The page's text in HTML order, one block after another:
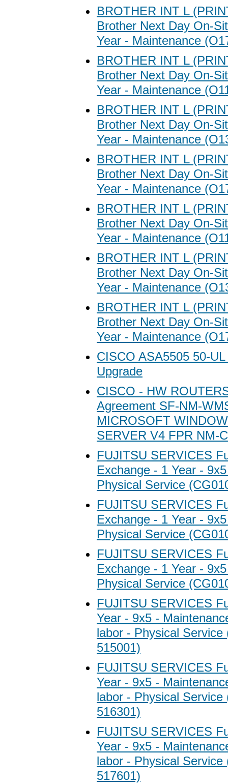
BROTHER INT L
Brother Next Day On-
Year - Maintenance
BROTHER INT L
Brother Next Day On-
Year - Maintenance
BROTHER INT L
Brother Next Day On-
Year - Maintenance
BROTHER INT L
Brother Next Day On-
Year - Maintenance
BROTHER INT L
Brother Next Day On-
Year - Maintenance
BROTHER INT L
Brother Next Day On-
Year - Maintenance
BROTHER INT L
Brother Next Day On-
Year - Maintenance
CISCO ASA5505 50-
Upgrade
CISCO - HW
Agreement SF-NM-
MICROSOFT
SERVER V4 FPR NM-
FUJITSU SERVICES
Exchange - 1 Year -
Physical Service
FUJITSU SERVICES
Exchange - 1 Year -
Physical Service
FUJITSU SERVICES
Exchange - 1 Year -
Physical Service
FUJITSU SERVICES
Year - 9x5 -
labor - Physical Service
515001)
FUJITSU SERVICES
Year - 9x5 -
labor - Physical Service
516301)
FUJITSU SERVICES
Year - 9x5 -
labor - Physical Service
517601)